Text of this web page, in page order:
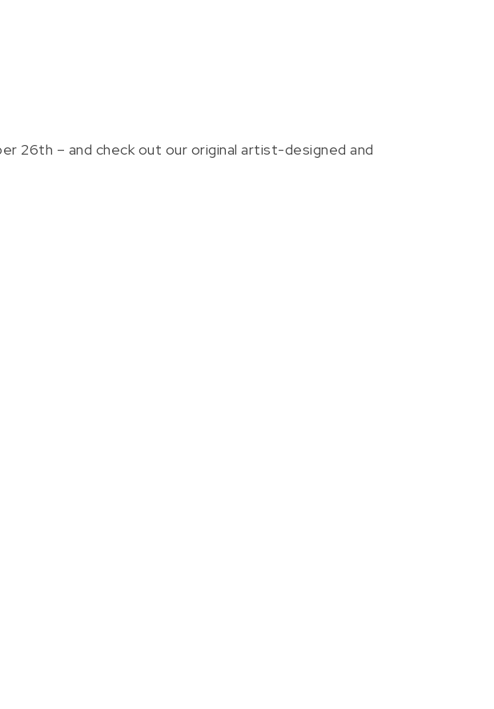
26th – and check out our original artist-designed and